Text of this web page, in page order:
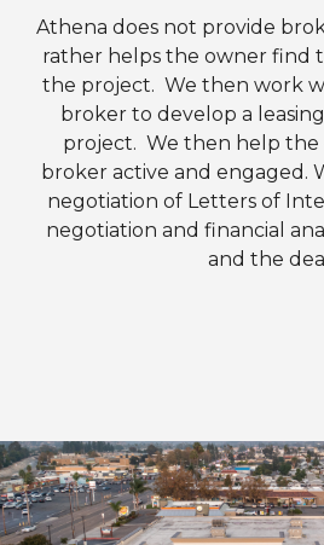
Athena does not provide
rather helps the owner find
the project. We then work
broker to develop a
project. We then help
broker active and engaged.
negotiation of Letters of
negotiation and financial
and the